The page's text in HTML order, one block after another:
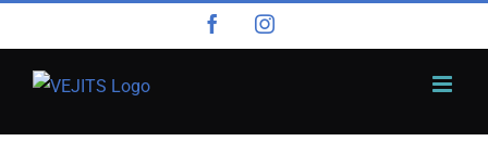
to
content
FacebookInstagram